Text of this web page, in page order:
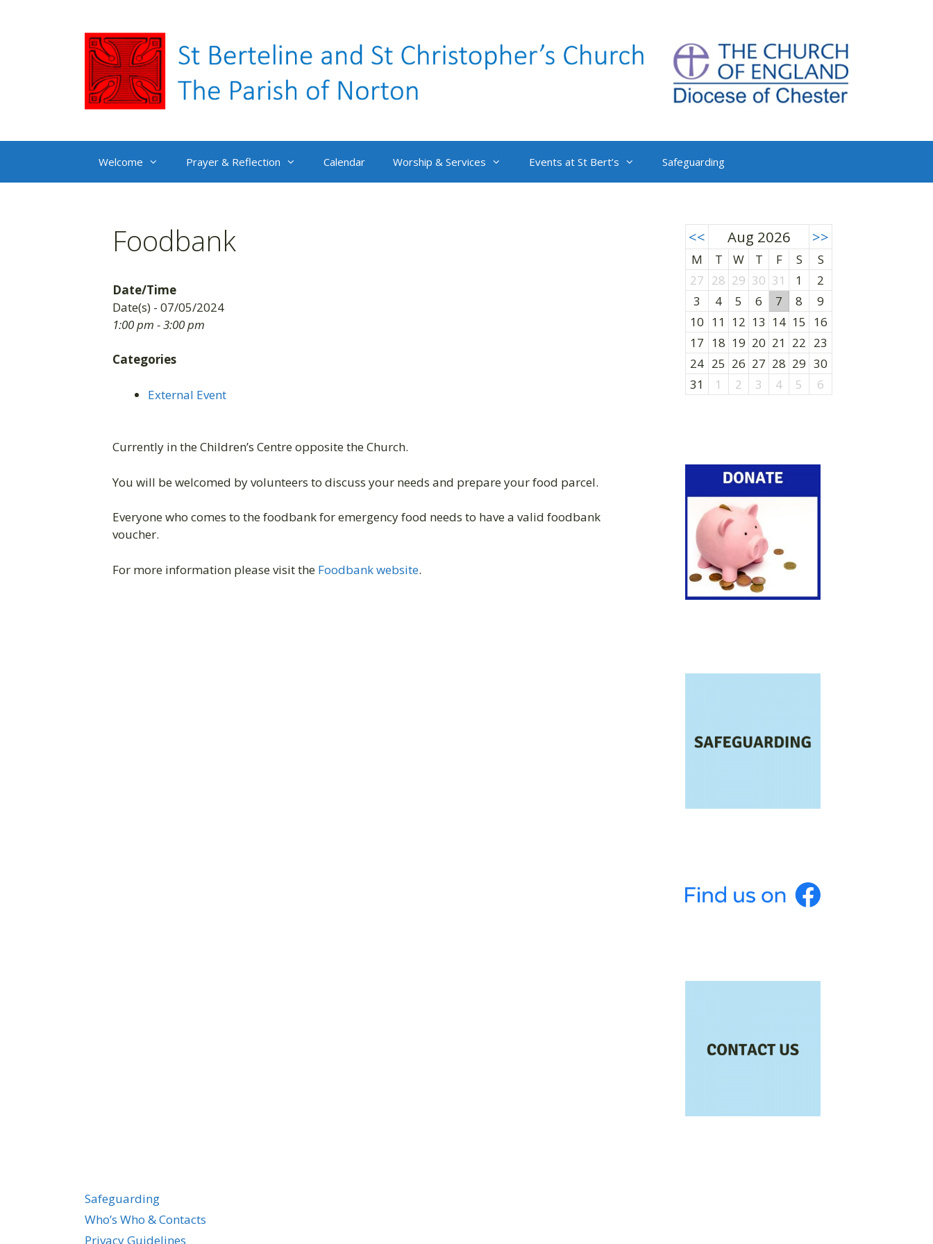
Welcome Prayer & Reflection Calendar Worship & Services Events at St Bert’s Safeguarding
Foodbank
Date/Time
Date(s) - 07/05/2024
1:00 pm - 3:00 pm
Categories
External Event
Currently in the Children’s Centre opposite the Church.
You will be welcomed by volunteers to discuss your needs and prepare your food parcel.
Everyone who comes to the foodbank for emergency food needs to have a valid foodbank
voucher.
For more information please visit the Foodbank website.
<< Aug 2026 >>
M T W T F S
S
27 28 29 30 31 1
2
3
4 5 6 7 8
9
10 11 12 13 14 15
16
17 18 19 20 21 22 23
24 25 26 27 28 29 30
31
1 2 3 4 5 6
Safeguarding
Who’s Who & Contacts
Privacy Guidelines